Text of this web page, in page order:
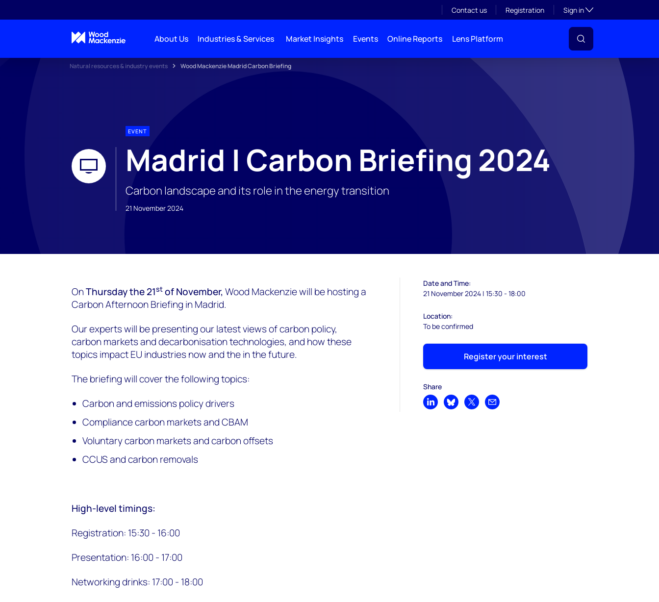
Contact us Registration Sign inToggle subsection
About Us Industries & Services Market Insights Events Online Reports Lens Platform
Natural resources & industry events Wood Mackenzie Madrid Carbon Briefing
EVENT
Madrid | Carbon Briefing 2024
Carbon landscape and its role in the energy transition
21 November 2024
OnThursday the 21st of November, Wood Mackenzie will be hosting a
Carbon Afternoon Briefing in Madrid.
Our experts will be presenting our latest views of carbon policy,
carbon markets and decarbonisation technologies, and how these
topics impact EU industries now and the in the future.
The briefing will cover the following topics:
Carbon and emissions policy drivers
Compliance carbon markets and CBAM
Voluntary carbon markets and carbon offsets
CCUS and carbon removals
High-level timings:
Registration: 15:30 - 16:00
Presentation: 16:00 - 17:00
Networking drinks: 17:00 - 18:00
Date and Time:
21 November 2024 | 15:30 - 18:00
Location:
To be confirmed
Register your interest
Share
Share on LinkedIn
Share on Bluesky
Share on XShare by email